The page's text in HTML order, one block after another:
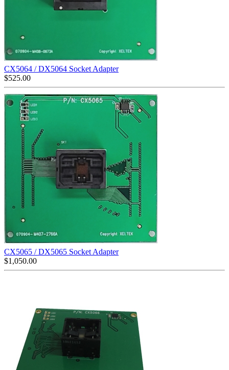
CX5064 / DX5064 Socket Adapter
$525.00
CX5065 / DX5065 Socket Adapter
$1,050.00